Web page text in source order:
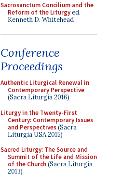
Sacrosanctum Concilium and the
Reform of the Liturgyed.
Kenneth D. Whitehead
Conference
Proceedings
Authentic Liturgical Renewal in
Contemporary Perspective
(Sacra Liturgia 2016)
Liturgy in the Twenty-First
Century: Contemporary Issues
and Perspectives(Sacra
Liturgia USA 2015)
Sacred Liturgy: The Source and
Summit of the Life and Mission
of the Church(Sacra Liturgia
2013)